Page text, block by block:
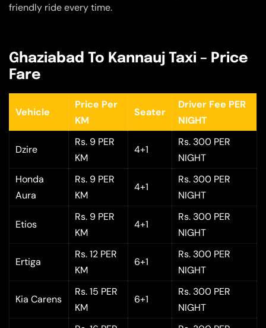
friendly ride every time.
Ghaziabad To Kannauj Taxi – Price
Fare
Vehicle
Price Per
KM
Seater
Driver Fee PER
NIGHT
Dzire
Rs. 9 PER
KM
4+1
Rs. 300 PER
NIGHT
Honda
Aura
Rs. 9 PER
KM
4+1
Rs. 300 PER
NIGHT
Etios
Rs. 9 PER
KM
4+1
Rs. 300 PER
NIGHT
Ertiga
Rs. 12 PER
KM
6+1
Rs. 300 PER
NIGHT
Kia Carens
Rs. 15 PER
KM
6+1
Rs. 300 PER
NIGHT